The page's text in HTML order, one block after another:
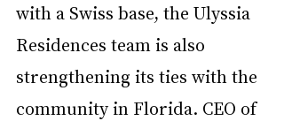
with a Swiss base, the Ulyssia
Residences team is also
strengthening its ties with the
community in Florida. CEO of